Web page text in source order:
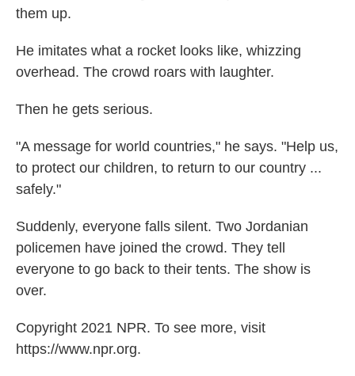
them up.
He imitates what a rocket looks like, whizzing
overhead. The crowd roars with laughter.
Then he gets serious.
"A message for world countries," he says. "Help us,
to protect our children, to return to our country ...
safely."
Suddenly, everyone falls silent. Two Jordanian
policemen have joined the crowd. They tell
everyone to go back to their tents. The show is
over.
Copyright 2021 NPR. To see more, visit
https://www.npr.org.